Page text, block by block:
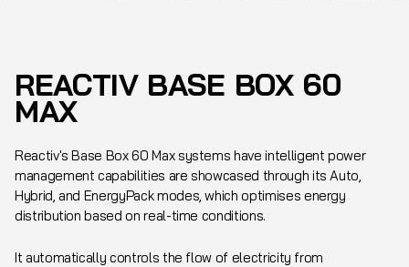
REACTIV BASE BOX 60
MAX
Reactiv's Base Box 60 Max systems have intelligent power
management capabilities are showcased through its Auto,
Hybrid, and EnergyPack modes, which optimises energy
distribution based on real-time conditions.
It automatically controls the flow of electricity from